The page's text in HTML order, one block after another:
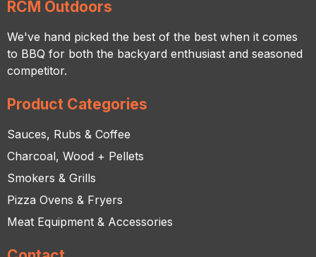
RCM Outdoors
We've hand picked the best of the best when it comes
to BBQ for both the backyard enthusiast and seasoned
competitor.
Product Categories
Sauces, Rubs & Coffee
Charcoal, Wood + Pellets
Smokers & Grills
Pizza Ovens & Fryers
Meat Equipment & Accessories